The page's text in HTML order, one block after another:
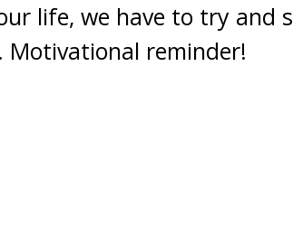
life, we have to try and
Motivational reminder!